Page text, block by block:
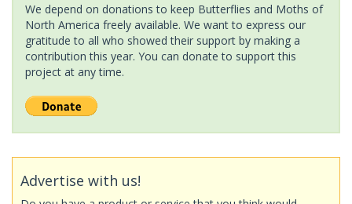
We depend on donations to keep Butterflies and Moths of
North America freely available. We want to express our
gratitude to all who showed their support by making a
contribution this year. You can donate to support this
project at any time.
Advertise with us!